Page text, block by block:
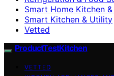
Smart Home Kitchen
Smart Kitchen & Utility
Vetted
ProductTestKitchen
VETTED